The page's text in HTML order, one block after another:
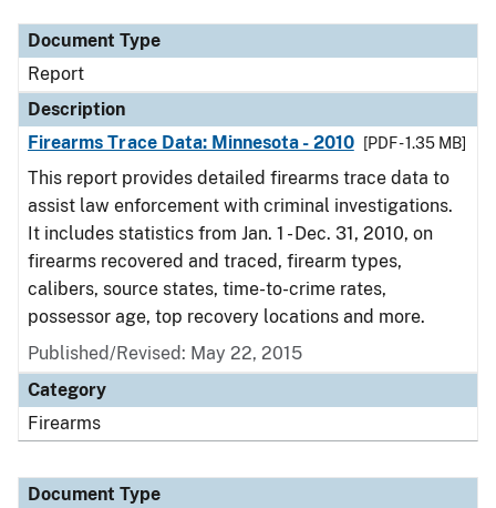
Document Type
Report
Description
Firearms Trace Data: Minnesota - 2010
[PDF - 1.35 MB]
This report provides detailed firearms trace data to
assist law enforcement with criminal investigations.
It includes statistics from Jan. 1 - Dec. 31, 2010, on
firearms recovered and traced, firearm types,
calibers, source states, time-to-crime rates,
possessor age, top recovery locations and more.
Published/Revised: May 22, 2015
Category
Firearms
Document Type